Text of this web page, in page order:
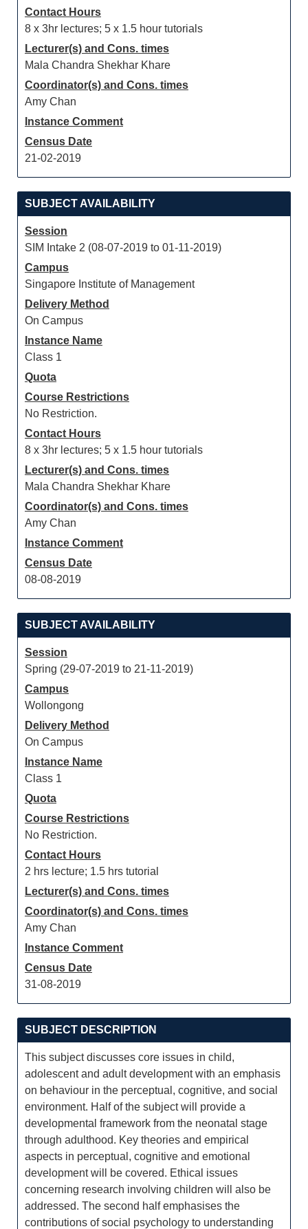
Contact Hours
8 x 3hr lectures; 5 x 1.5 hour tutorials
Lecturer(s) and Cons. times
Mala Chandra Shekhar Khare
Coordinator(s) and Cons. times
Amy Chan
Instance Comment
Census Date
21-02-2019
SUBJECT AVAILABILITY
Session
SIM Intake 2 (08-07-2019 to 01-11-2019)
Campus
Singapore Institute of Management
Delivery Method
On Campus
Instance Name
Class 1
Quota
Course Restrictions
No Restriction.
Contact Hours
8 x 3hr lectures; 5 x 1.5 hour tutorials
Lecturer(s) and Cons. times
Mala Chandra Shekhar Khare
Coordinator(s) and Cons. times
Amy Chan
Instance Comment
Census Date
08-08-2019
SUBJECT AVAILABILITY
Session
Spring (29-07-2019 to 21-11-2019)
Campus
Wollongong
Delivery Method
On Campus
Instance Name
Class 1
Quota
Course Restrictions
No Restriction.
Contact Hours
2 hrs lecture; 1.5 hrs tutorial
Lecturer(s) and Cons. times
Coordinator(s) and Cons. times
Amy Chan
Instance Comment
Census Date
31-08-2019
SUBJECT DESCRIPTION
This subject discusses core issues in child,
adolescent and adult development with an emphasis
on behaviour in the perceptual, cognitive, and social
environment. Half of the subject will provide a
developmental framework from the neonatal stage
through adulthood. Key theories and empirical
aspects in perceptual, cognitive and emotional
development will be covered. Ethical issues
concerning research involving children will also be
addressed. The second half emphasises the
contributions of social psychology to understanding